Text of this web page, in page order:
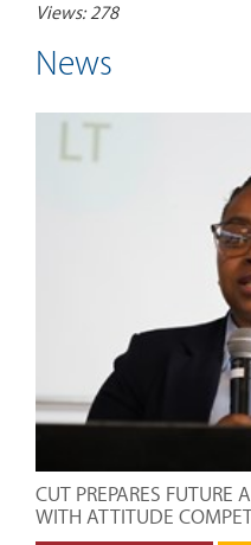
Views: 278
News
CUT PREPARES FUTURE
WITH ATTITUDE